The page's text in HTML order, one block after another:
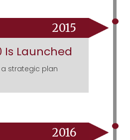
2015
Is Launched
strategic plan
2016